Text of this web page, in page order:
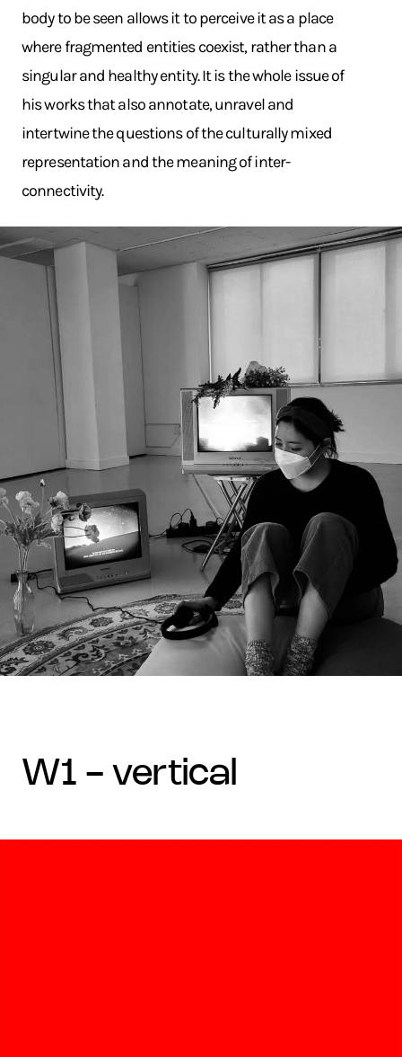
body to be seen allows it to perceive it as a place
where fragmented entities coexist, rather than a
singular and healthy entity. It is the whole issue of
his works that also annotate, unravel and
intertwine the questions of the culturally mixed
representation and the meaning of inter-
connectivity.
w1 - vertical